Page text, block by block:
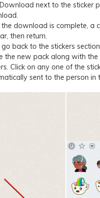
next to the sticker
the download is complete, a
then return.
back to the stickers
the new pack along with the
Click on any one of the
sent to the person in